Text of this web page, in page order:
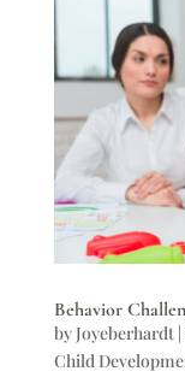
Behavior
byJoyeberhardt|
Child